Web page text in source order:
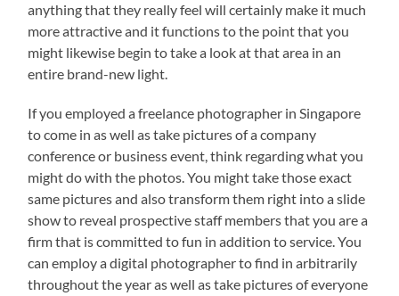
anything that they really feel will certainly make it much
more attractive and it functions to the point that you
might likewise begin to take a look at that area in an
entire brand-new light.
If you employed a freelance photographer in Singapore
to come in as well as take pictures of a company
conference or business event, think regarding what you
might do with the photos. You might take those exact
same pictures and also transform them right into a slide
show to reveal prospective staff members that you are a
firm that is committed to fun in addition to service. You
can employ a digital photographer to find in arbitrarily
throughout the year as well as take pictures of everyone